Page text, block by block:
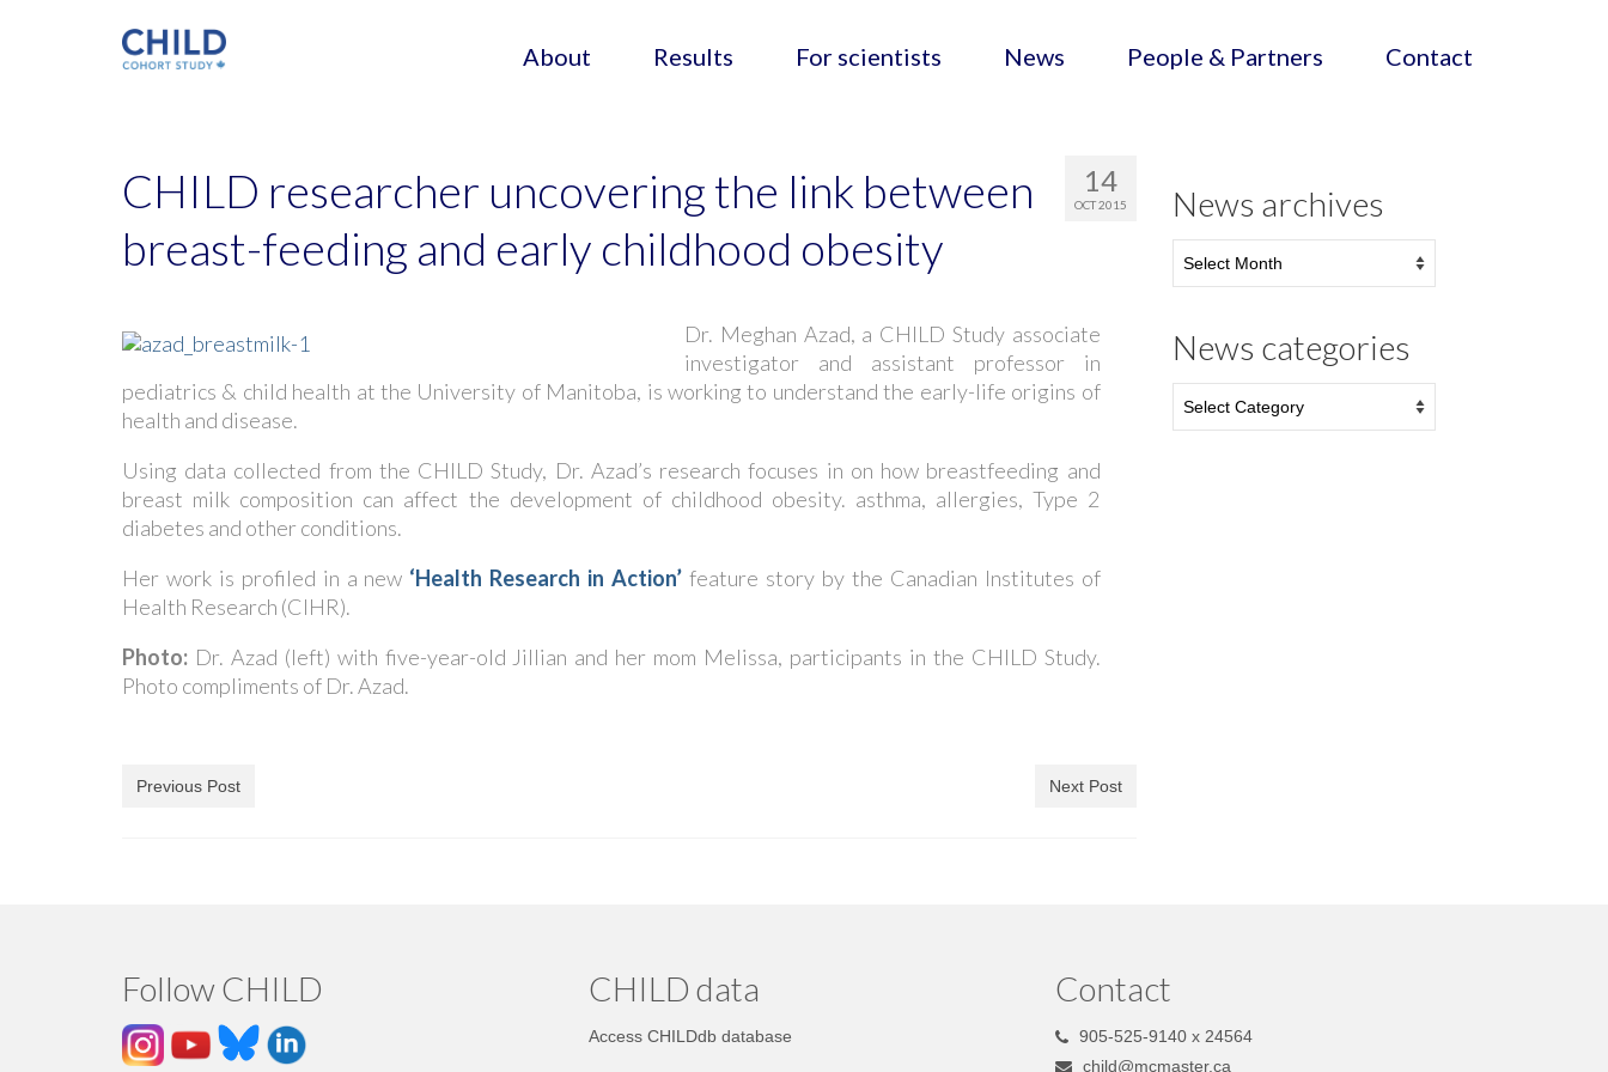
About Results For scientists News People & Partners Contact
14
OCT 2015
CHILD researcher uncovering the link between
breast-feeding and early childhood obesity
Dr. Meghan Azad, a CHILD Study associate
investigator and assistant professor in
pediatrics & child health at the University of Manitoba, is working to understand the early-life origins of
health and disease.
Using data collected from the CHILD Study, Dr. Azad’s research focuses in on how breastfeeding and
breast milk composition can affect the development of childhood obesity. asthma, allergies, Type 2
diabetes and other conditions.
Her work is profiled in a new ‘Health Research in Action’ feature story by the Canadian Institutes of
Health Research (CIHR).
Photo: Dr. Azad (left) with five-year-old Jillian and her mom Melissa, participants in the CHILD Study.
Photo compliments of Dr. Azad.
Previous Post Next Post
News archives
News categories
Follow CHILD CHILD data
Access CHILDdb database
Contact
905-525-9140 x 24564
child@mcmaster.ca